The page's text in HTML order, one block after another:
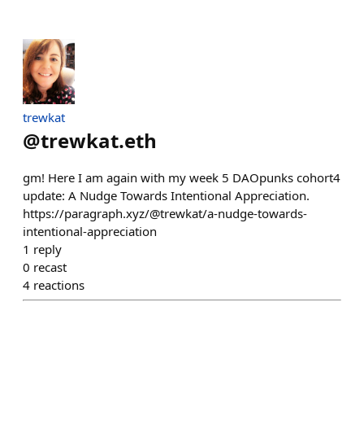
trewkat
@trewkat.eth
gm! Here I am again with my week 5 DAOpunks cohort4
update: A Nudge Towards Intentional Appreciation.
https://paragraph.xyz/@trewkat/a-nudge-towards-
intentional-appreciation
1 reply
0 recast
4 reactions